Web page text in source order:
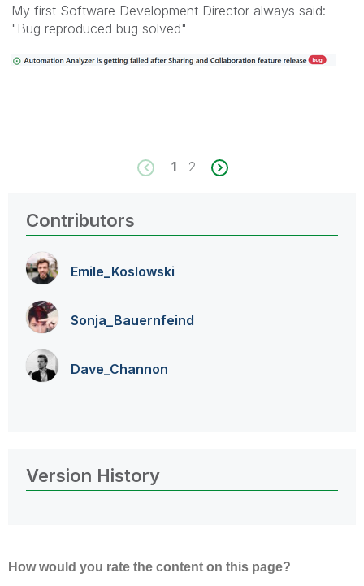
My first Software Development Director always said:
"Bug reproduced bug solved"
1 2
Contributors
Emile_Koslowski
Sonja_Bauernfeind
Dave_Channon
Version History